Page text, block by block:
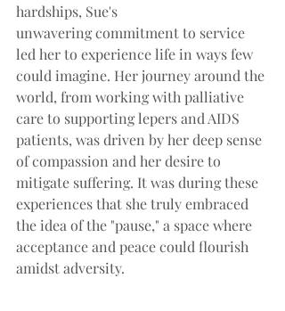
hardships, Sue's
unwavering commitment to service
led her to experience life in ways few
could imagine. Her journey around the
world, from working with palliative
care to supporting lepers and AIDS
patients, was driven by her deep sense
of compassion and her desire to
mitigate suffering. It was during these
experiences that she truly embraced
the idea of the "pause," a space where
acceptance and peace could flourish
amidst adversity.